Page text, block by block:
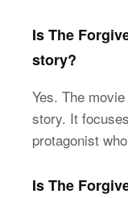
Is The
story?
Yes. The
story. It
protagonist
Is The